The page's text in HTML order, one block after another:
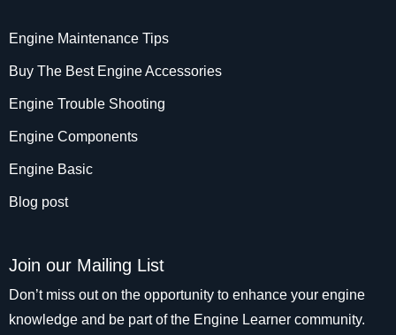
Engine Maintenance Tips
Buy The Best Engine Accessories
Engine Trouble Shooting
Engine Components
Engine Basic
Blog post
Join our Mailing List
Don’t miss out on the opportunity to enhance your engine
knowledge and be part of the Engine Learner community.